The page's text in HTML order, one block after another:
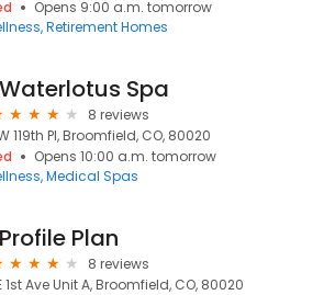
Opens 9:00 a.m. tomorrow
Retirement Homes
Waterlotus Spa
8 reviews
119th Pl, Broomfield, CO, 80020
Opens 10:00 a.m. tomorrow
Medical Spas
Profile Plan
8 reviews
1st Ave Unit A, Broomfield, CO, 80020